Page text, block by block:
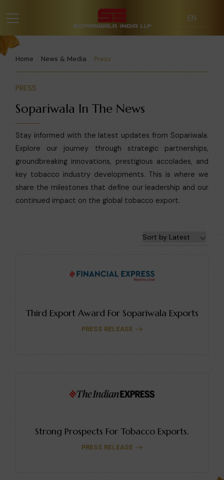
Home News & Media Press
PRESS
Sopariwala In The News
Stay informed with the latest updates from Sopariwala.
Explore our journey through strategic partnerships,
groundbreaking innovations, prestigious accolades, and
key tobacco industry developments. This is where we
share the milestones that define our leadership and our
continued impact on the global tobacco export.
Third Export Award For Sopariwala Exports
PRESS RELEASE
Strong Prospects For Tobacco Exports.
PRESS RELEASE